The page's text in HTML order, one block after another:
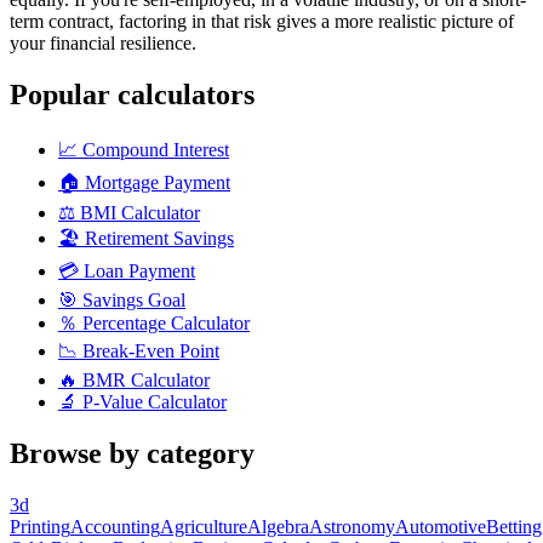
term contract, factoring in that risk gives a more realistic picture of
your financial resilience.
Popular calculators
📈 Compound Interest
🏠 Mortgage Payment
⚖️ BMI Calculator
🏖️ Retirement Savings
💳 Loan Payment
🎯 Savings Goal
％ Percentage Calculator
📉 Break-Even Point
🔥 BMR Calculator
🔬 P-Value Calculator
Browse by category
3d
PrintingAccountingAgricultureAlgebraAstronomyAutomotiveBetting